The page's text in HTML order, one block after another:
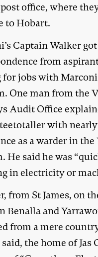
office, where
to Hobart.
Captain Walker
from
jobs with
One man from the
Audit Office
with nearly
as a warder in the
He said he was
in electricity or
from St James, on
Benalla and
from a mere
said, the home of Jas